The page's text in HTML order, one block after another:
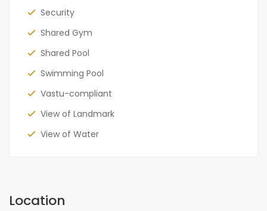
Security
Shared Gym
Shared Pool
Swimming Pool
Vastu-compliant
View of Landmark
View of Water
Location